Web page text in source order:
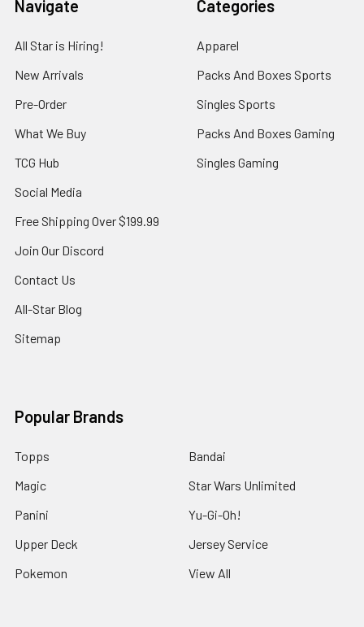
Navigate
All Star is Hiring!
New Arrivals
Pre-Order
What We Buy
TCG Hub
Social Media
Free Shipping Over $199.99
Join Our Discord
Contact Us
All-Star Blog
Sitemap
Categories
Apparel
Packs And Boxes Sports
Singles Sports
Packs And Boxes Gaming
Singles Gaming
Popular Brands
Topps
Magic
Panini
Upper Deck
Pokemon
Bandai
Star Wars Unlimited
Yu-Gi-Oh!
Jersey Service
View All